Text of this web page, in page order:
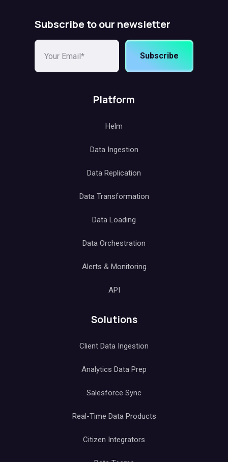
Subscribe to our newsletter
Subscribe
Platform
Helm
Data Ingestion
Data Replication
Data Transformation
Data Loading
Data Orchestration
Alerts & Monitoring
API
Solutions
Client Data Ingestion
Analytics Data Prep
Salesforce Sync
Real-Time Data Products
Citizen Integrators